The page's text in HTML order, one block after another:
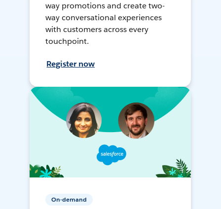
way promotions and create two-
way conversational experiences
with customers across every
touchpoint.
Register now
On-demand